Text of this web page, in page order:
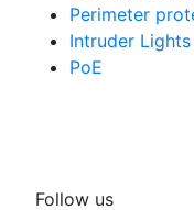
Wireless
Security
Perimeter